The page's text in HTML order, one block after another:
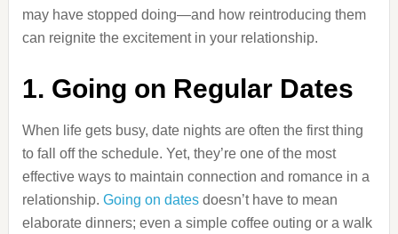
may have stopped doing—and how reintroducing them
can reignite the excitement in your relationship.
1. Going on Regular Dates
When life gets busy, date nights are often the first thing
to fall off the schedule. Yet, they’re one of the most
effective ways to maintain connection and romance in a
relationship. Going on datesdoesn’t have to mean
elaborate dinners; even a simple coffee outing or a walk